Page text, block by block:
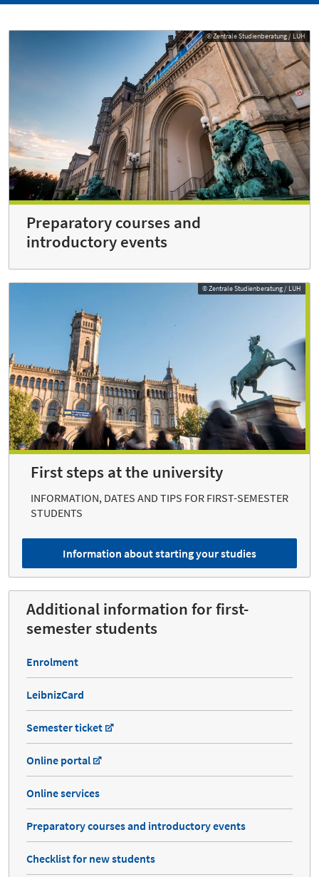
© Zentrale Studienberatung / LUH
Preparatory courses and
introductory events
© Zentrale Studienberatung / LUH
© Zentrale Studienberatung / LUH
First steps at the university
INFORMATION, DATES AND TIPS FOR FIRST-SEMESTER
STUDENTS
Information about starting your studies
Additional information for first-
semester students
Enrolment
LeibnizCard
Semester ticket
Online portal
Online services
Preparatory courses and introductory events
Checklist for new students